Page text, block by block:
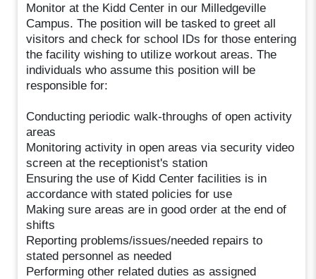
Monitor at the Kidd Center in our Milledgeville
Campus. The position will be tasked to greet all
visitors and check for school IDs for those entering
the facility wishing to utilize workout areas. The
individuals who assume this position will be
responsible for:
Conducting periodic walk-throughs of open activity
areas
Monitoring activity in open areas via security video
screen at the receptionist's station
Ensuring the use of Kidd Center facilities is in
accordance with stated policies for use
Making sure areas are in good order at the end of
shifts
Reporting problems/issues/needed repairs to
stated personnel as needed
Performing other related duties as assigned